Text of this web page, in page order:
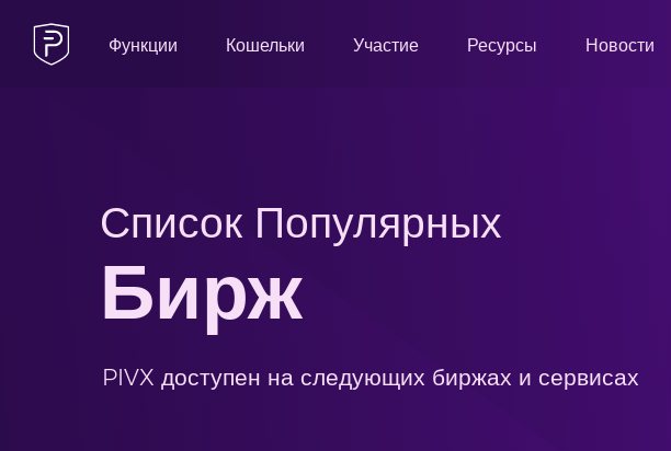
Функции Кошельки Участие Ресурсы Новости
Список Популярных
Бирж
PIVX доступен на следующих биржах и сервисах